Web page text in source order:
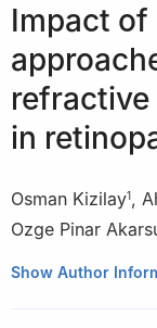
Impact
refractive
in
Osman Kizilay1,
Ozge Pinar
1 Eye Clinic, Zeynep
Show Author